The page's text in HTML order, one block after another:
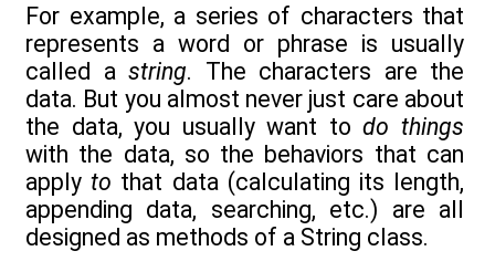
For example, a series of characters that
represents a word or phrase is usually
called a string. The characters are the
data. But you almost never just care about
the data, you usually want todo things
with the data, so the behaviors that can
applyto that data (calculating its length,
appending data, searching, etc.) are all
designed as methods of a String class.